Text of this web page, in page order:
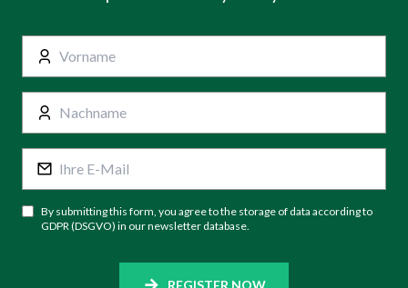
By submitting this form, you agree to the storage of data according to
GDPR (DSGVO) in our newsletter database.
REGISTER NOW